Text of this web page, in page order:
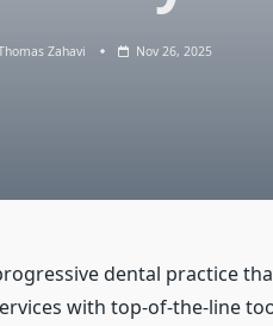
Zahavi Nov 26, 2025
dental practice
with top-of-the-line